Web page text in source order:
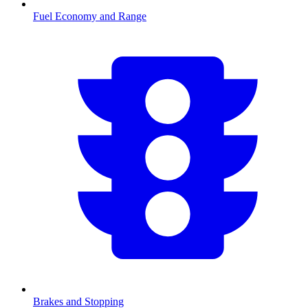
Fuel Economy and Range
Brakes and Stopping